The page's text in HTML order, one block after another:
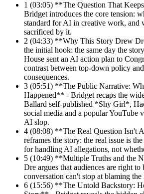
1 (03:05) **The Question That
Bridget introduces the core tension:
standard for AI in creative work, and
sacrificed by it.
2 (04:33) **Why This Story Drew
the initial hook: the same day the
House sent an AI action plan to
contrast between top-down policy
consequences.
3 (05:51) **The Public Narrative:
Happened** - Bridget recaps the
Ballard self-published *Shy Girl*,
social media and a popular YouTube
AI slop.
4 (08:08) **The Real Question Isn't
reframes the story: the real issue is
for handling AI allegations, not
5 (10:49) **Multiple Truths and the
Dre argues that audiences are right
conversation can't stop at blaming
6 (15:56) **The Untold Backstory: